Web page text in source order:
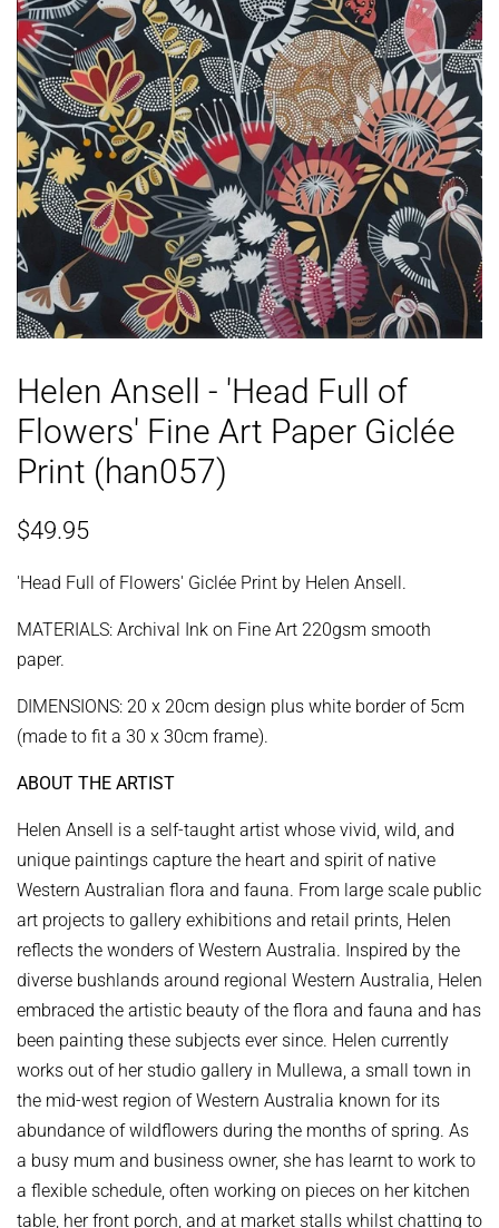
Helen Ansell - 'Head Full of
Flowers' Fine Art Paper Giclée
Print (han057)
Regular
$49.95
'Head Full of Flowers' Giclée Print by Helen Ansell.
MATERIALS: Archival Ink on Fine Art 220gsm smooth
paper.
DIMENSIONS: 20 x 20cm design plus white border of 5cm
(made to fit a 30 x 30cm frame).
ABOUT THE ARTIST
Helen Ansell is a self-taught artist whose vivid, wild, and
unique paintings capture the heart and spirit of native
Western Australian flora and fauna. From large scale public
art projects to gallery exhibitions and retail prints, Helen
reflects the wonders of Western Australia. Inspired by the
diverse bushlands around regional Western Australia, Helen
embraced the artistic beauty of the flora and fauna and has
been painting these subjects ever since. Helen currently
works out of her studio gallery in Mullewa, a small town in
the mid-west region of Western Australia known for its
abundance of wildflowers during the months of spring. As
a busy mum and business owner, she has learnt to work to
a flexible schedule, often working on pieces on her kitchen
table, her front porch, and at market stalls whilst chatting to